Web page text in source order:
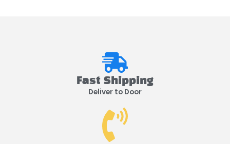
Fast Shipping
Deliver to Door